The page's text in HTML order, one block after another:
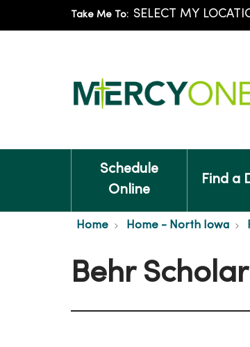
Take Me To:
Schedule
Online
Find a
Home Home - North Iowa
Behr